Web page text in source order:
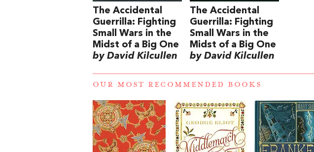
The Accidental
Guerrilla: Fighting
Small Wars in the
Midst of a Big One
by David Kilcullen
The Accidental
Guerrilla: Fighting
Small Wars in the
Midst of a Big One
by David Kilcullen
OUR MOST RECOMMENDED BOOKS